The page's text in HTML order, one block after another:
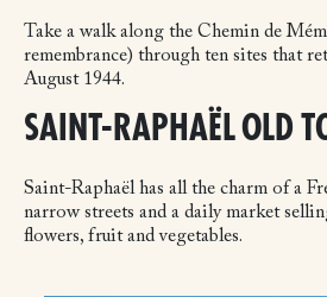
Take a walk along the Chemin de
remembrance) through ten sites that
August 1944.
SAINT-RAPHAËL OLD
Saint-Raphaël has all the charm of a
narrow streets and a daily market
flowers, fruit and vegetables.